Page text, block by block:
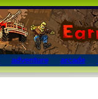
adventure arcade